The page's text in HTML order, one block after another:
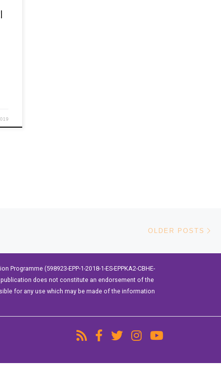
OLDER POSTS
Programme (598923-EPP-1-2018-1-ES-EPPKA2-CBHE-
does not constitute an endorsement of the
for any use which may be made of the information